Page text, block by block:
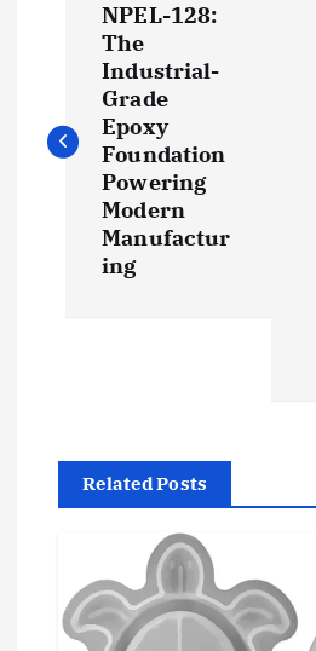
s
t
g
a
NPEL-128:
The
Industrial-
Grade
Epoxy
Foundation
Powering
Modern
Manufactur
ing
Related Posts